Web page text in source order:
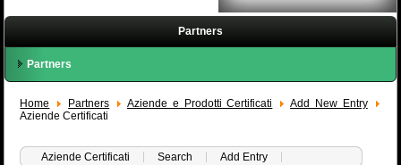
Partners
Partners
Home Partners Aziende e Prodotti Certificati
Add New Entry
Aziende Certificati
Aziende Certificati Search Add Entry